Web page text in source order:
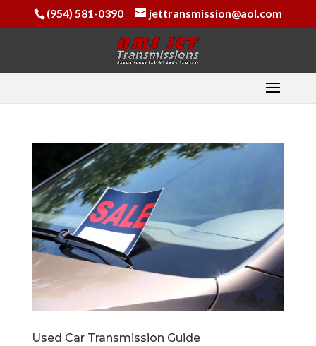
(954) 581-0390 jettransmission@aol.com
Used Car Transmission Guide